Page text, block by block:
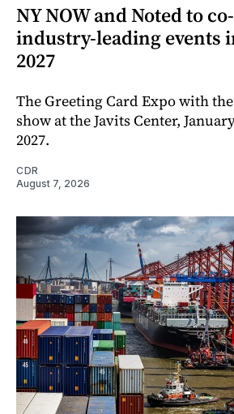
NY NOW and Noted to
industry-leading events
2027
The Greeting Card Expo with
show at the Javits Center,
2027.
CDR
August 7, 2026